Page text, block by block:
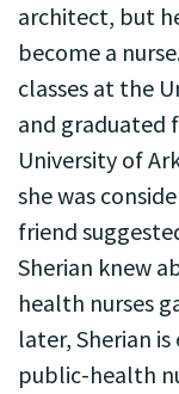
architect, but
become a
classes at the
and graduated
University of
she was
friend
Sherian knew
health nurses
later, Sherian
public-health